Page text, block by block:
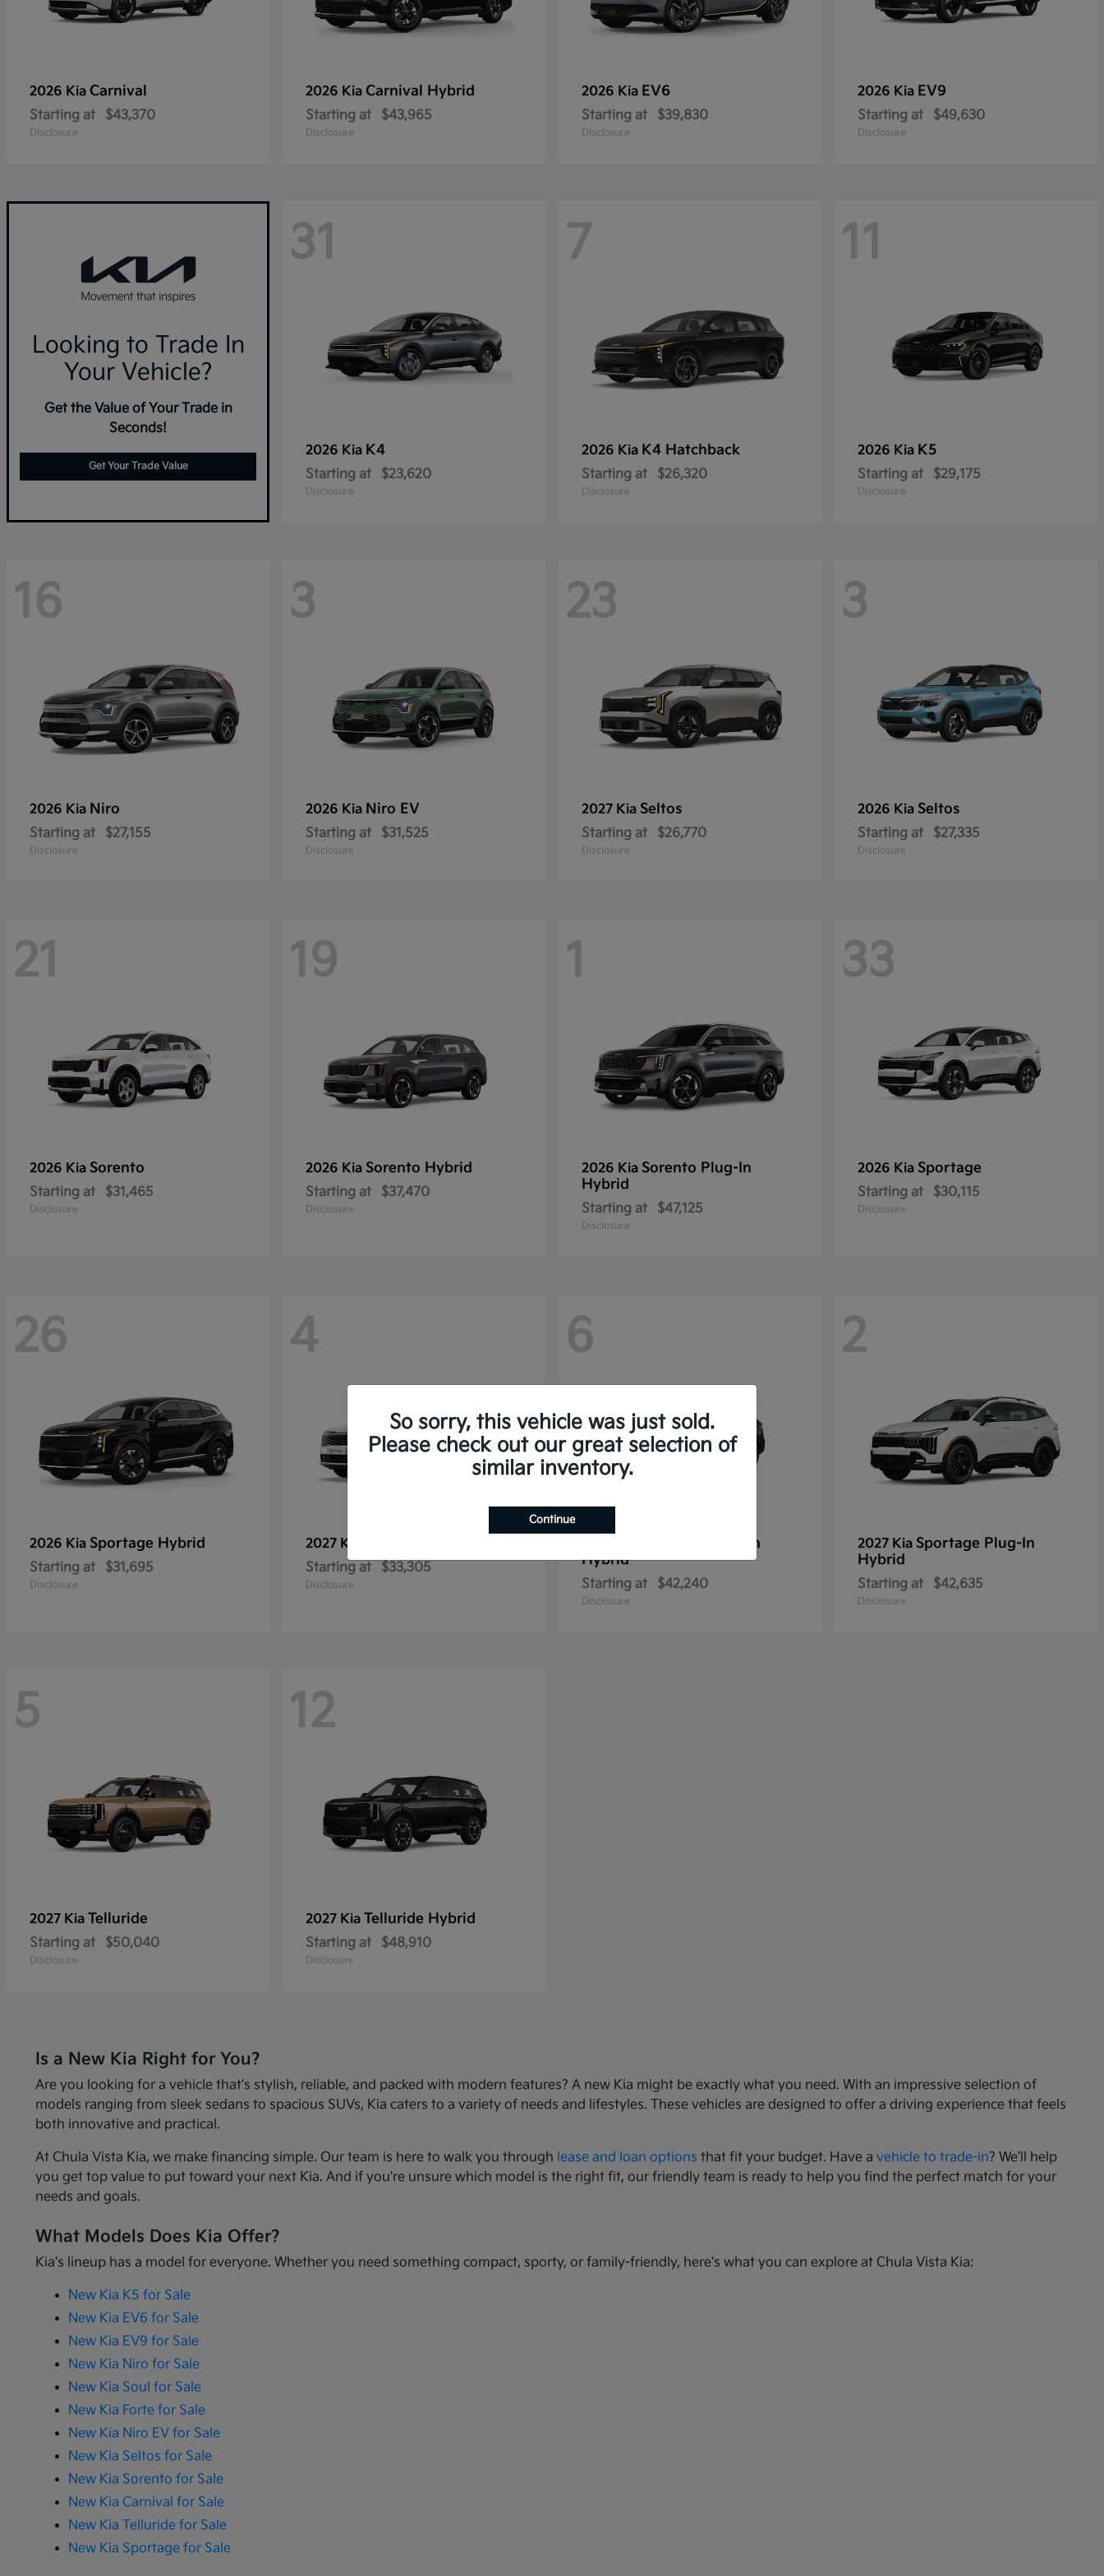
2026 Kia Carnival
Starting at $43,370
Disclosure
2026 Kia Carnival Hybrid
Starting at $43,965
Disclosure
2026 Kia EV6
Starting at $39,830
Disclosure
2026 Kia EV9
Starting at $49,630
Disclosure
Looking to Trade In
Your Vehicle?
Get the Value of Your Trade in
Seconds!
Get Your Trade Value
31
2026 Kia K4
Starting at $23,620
Disclosure
7
2026 Kia K4 Hatchback
Starting at $26,320
Disclosure
11
2026 Kia K5
Starting at $29,175
Disclosure
16
2026 Kia Niro
Starting at $27,155
Disclosure
3
2026 Kia Niro EV
Starting at $31,525
Disclosure
23
2027 Kia Seltos
Starting at $26,770
Disclosure
3
2026 Kia Seltos
Starting at $27,335
Disclosure
21
2026 Kia Sorento
Starting at $31,465
Disclosure
19
2026 Kia Sorento Hybrid
Starting at $37,470
Disclosure
1
2026 Kia Sorento Plug-In
Hybrid
Starting at $47,125
Disclosure
33
2026 Kia Sportage
Starting at $30,115
Disclosure
26
2026 Kia Sportage Hybrid
Starting at $31,695
Disclosure
4
2027 Kia
Starting at $33,305
Disclosure
6
Sportage Plug-In
Hybrid
Starting at $42,240
Disclosure
2
2027 Kia Sportage Plug-In
Hybrid
Starting at $42,635
Disclosure
5
2027 Kia Telluride
Starting at $50,040
Disclosure
12
2027 Kia Telluride Hybrid
Starting at $48,910
Disclosure
Is a New Kia Right for You?
Are you looking for a vehicle that's stylish, reliable, and packed with modern features? A new Kia might be exactly what you need. With an impressive selection of
models ranging from sleek sedans to spacious SUVs, Kia caters to a variety of needs and lifestyles. These vehicles are designed to offer a driving experience that feels
both innovative and practical.
At Chula Vista Kia, we make financing simple. Our team is here to walk you through lease and loan options that fit your budget. Have avehicle to trade-in? We'll help
you get top value to put toward your next Kia. And if you're unsure which model is the right fit, our friendly team is ready to help you find the perfect match for your
needs and goals.
What Models Does Kia Offer?
Kia's lineup has a model for everyone. Whether you need something compact, sporty, or family-friendly, here's what you can explore at Chula Vista Kia:
New Kia K5 for Sale
New Kia EV6 for Sale
New Kia EV9 for Sale
New Kia Niro for Sale
New Kia Soul for Sale
New Kia Forte for Sale
New Kia Niro EV for Sale
New Kia Seltos for Sale
New Kia Sorento for Sale
New Kia Carnival for Sale
New Kia Telluride for Sale
New Kia Sportage for Sale
So sorry, this vehicle was just sold.
Please check out our great selection of
similar inventory.
Continue